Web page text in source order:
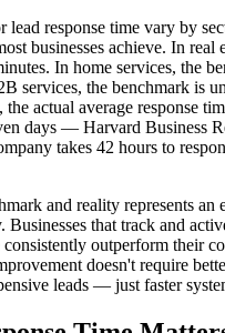
lead response time vary by
businesses achieve. In real
In home services, the
services, the benchmark is
actual average response
days — Harvard Business
takes 42 hours to
and reality represents an
Businesses that track and
consistently outperform their
doesn't require
leads — just faster